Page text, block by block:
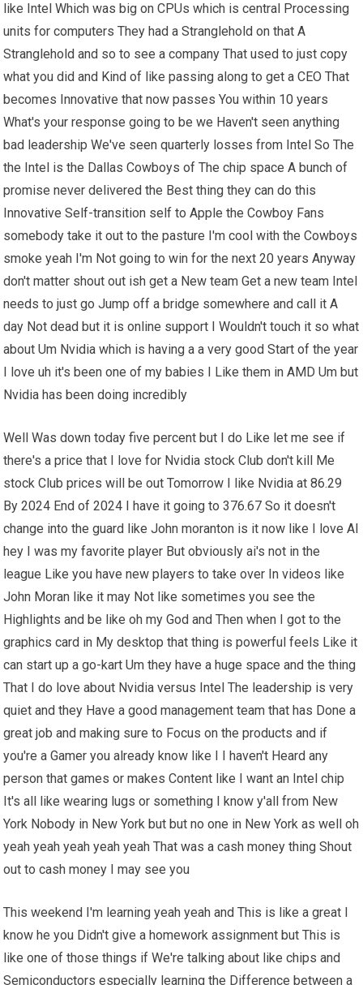
like Intel Which was big on CPUs which is central Processing
units for computers They had a Stranglehold on that A
Stranglehold and so to see a company That used to just copy
what you did and Kind of like passing along to get a CEO That
becomes Innovative that now passes You within 10 years
What's your response going to be we Haven't seen anything
bad leadership We've seen quarterly losses from Intel So The
the Intel is the Dallas Cowboys of The chip space A bunch of
promise never delivered the Best thing they can do this
Innovative Self-transition self to Apple the Cowboy Fans
somebody take it out to the pasture I'm cool with the Cowboys
smoke yeah I'm Not going to win for the next 20 years Anyway
don't matter shout out ish get a New team Get a new team Intel
needs to just go Jump off a bridge somewhere and call it A
day Not dead but it is online support I Wouldn't touch it so what
about Um Nvidia which is having a a very good Start of the year
I love uh it's been one of my babies I Like them in AMD Um but
Nvidia has been doing incredibly
Well Was down today five percent but I do Like let me see if
there's a price that I love for Nvidia stock Club don't kill Me
stock Club prices will be out Tomorrow I like Nvidia at 86.29
By 2024 End of 2024 I have it going to 376.67 So it doesn't
change into the guard like John moranton is it now like I love AI
hey I was my favorite player But obviously ai's not in the
league Like you have new players to take over In videos like
John Moran like it may Not like sometimes you see the
Highlights and be like oh my God and Then when I got to the
graphics card in My desktop that thing is powerful feels Like it
can start up a go-kart Um they have a huge space and the thing
That I do love about Nvidia versus Intel The leadership is very
quiet and they Have a good management team that has Done a
great job and making sure to Focus on the products and if
you're a Gamer you already know like I I haven't Heard any
person that games or makes Content like I want an Intel chip
It's all like wearing lugs or something I know y'all from New
York Nobody in New York but but no one in New York as well oh
yeah yeah yeah yeah yeah That was a cash money thing Shout
out to cash money I may see you
This weekend I'm learning yeah yeah and This is like a great I
know he you Didn't give a homework assignment but This is
like one of those things if We're talking about like chips and
Semiconductors especially learning the Difference between a